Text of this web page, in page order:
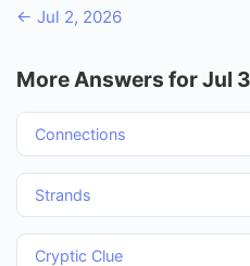
← Jul 2, 2026
More Answers for Jul
Connections
Strands
Cryptic Clue